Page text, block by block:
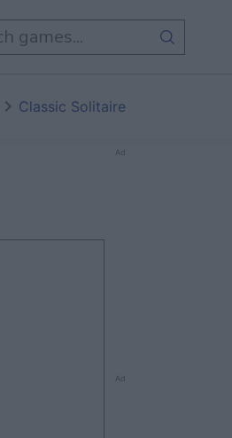
Classic Solitaire
Ad
Ad